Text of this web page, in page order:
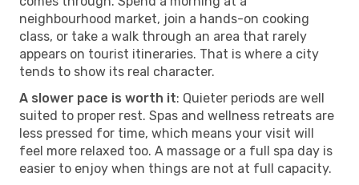
neighbourhood market, join a hands-on cooking
class, or take a walk through an area that rarely
appears on tourist itineraries. That is where a city
tends to show its real character.
A slower pace is worth it: Quieter periods are well
suited to proper rest. Spas and wellness retreats are
less pressed for time, which means your visit will
feel more relaxed too. A massage or a full spa day is
easier to enjoy when things are not at full capacity.